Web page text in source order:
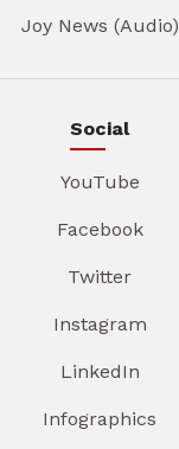
Joy News (Audio)
Social
YouTube
Facebook
Twitter
Instagram
LinkedIn
Infographics